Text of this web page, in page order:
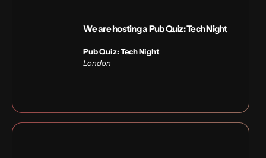
We are hosting a Pub Quiz: Tech Night
Pub Quiz: Tech Night
London